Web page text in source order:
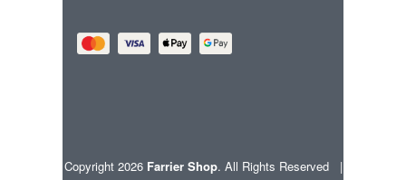
Copyright 2026 Farrier Shop. All Rights Reserved |